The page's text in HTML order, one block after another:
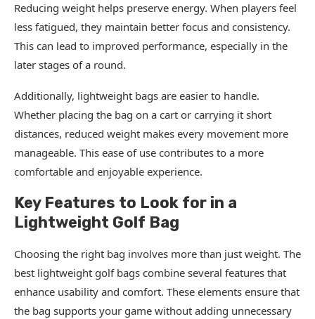
Reducing weight helps preserve energy. When players feel
less fatigued, they maintain better focus and consistency.
This can lead to improved performance, especially in the
later stages of a round.
Additionally, lightweight bags are easier to handle.
Whether placing the bag on a cart or carrying it short
distances, reduced weight makes every movement more
manageable. This ease of use contributes to a more
comfortable and enjoyable experience.
Key Features to Look for in a
Lightweight Golf Bag
Choosing the right bag involves more than just weight. The
best lightweight golf bags combine several features that
enhance usability and comfort. These elements ensure that
the bag supports your game without adding unnecessary